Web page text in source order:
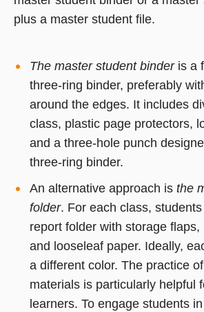
plus a master student file.
The master student binderis a
three-ring binder, preferably
around the edges. It includes
class, plastic page protectors,
and a three-hole punch
three-ring binder.
An alternative approach is the
folder. For each class,
report folder with storage
and looseleaf paper. Ideally,
a different color. The practice
materials is particularly helpful
learners. To engage students